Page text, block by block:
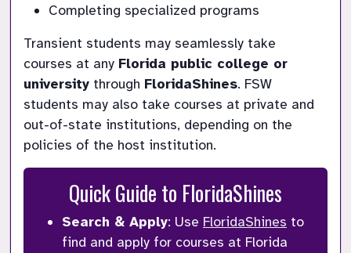
Completing specialized programs
Transient students may seamlessly take
courses at any Florida public college or
university through FloridaShines. FSW
students may also take courses at private and
out-of-state institutions, depending on the
policies of the host institution.
Quick Guide to FloridaShines
Search & Apply: Use FloridaShines to
find and apply for courses at Florida